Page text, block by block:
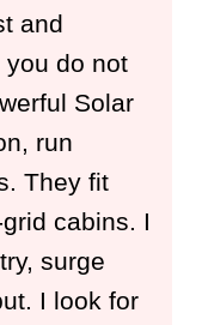
and
do not
Solar
run
They fit
cabins. I
surge
I look for